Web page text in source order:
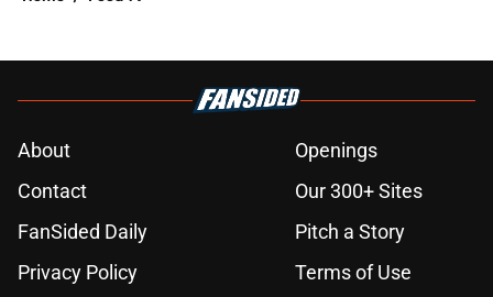
About
Openings
Contact
Our 300+ Sites
FanSided Daily
Pitch a Story
Privacy Policy
Terms of Use